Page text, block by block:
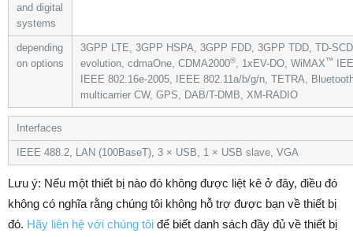
and digital
systems
depending
on options
3GPP LTE, 3GPP HSPA, 3GPP FDD, 3GPP TDD, TD-
evolution, cdmaOne, CDMA2000®, 1xEV-DO, WiMAX™
IEEE 802.16e-2005, IEEE 802.11a/b/g/n, TETRA,
multicarrier CW, GPS, DAB/T-DMB, XM-RADIO
Interfaces
IEEE 488.2, LAN (100BaseT), 3 × USB, 1 × USB slave, VGA
Lưu ý: Nếu một thiết bị nào đó không được liệt kê ở đây, điều đó
không có nghĩa rằng chúng tôi không hỗ trợ được bạn về thiết bị
đó. Hãy liên hệ với chúng tôi để biết danh sách đầy đủ về thiết bị